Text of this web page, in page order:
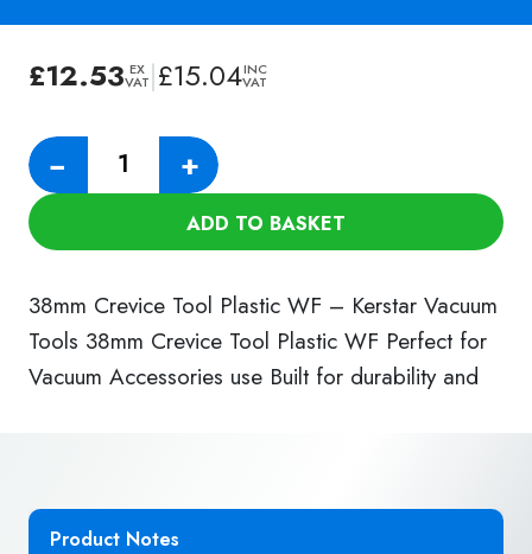
£12.53 EX
VAT|£15.04INC
VAT
−
38mm
Crevice
quantity
+
ADD TO BASKET
38mm Crevice Tool Plastic WF – Kerstar Vacuum
Tools 38mm Crevice Tool Plastic WF Perfect for
Vacuum Accessories use Built for durability and
Product Notes